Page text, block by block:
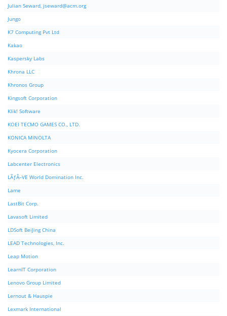
Julian Seward, jseward@acm.org
Jungo
K7 Computing Pvt Ltd
Kakao
Kaspersky Labs
Khrona LLC
Khronos Group
Kingsoft Corporation
Klik! Software
KOEI TECMO GAMES CO., LTD.
KONICA MINOLTA
Kyocera Corporation
Labcenter Electronics
LÃƒÂ–VE World Domination Inc.
Lame
LastBit Corp.
Lavasoft Limited
LDSoft BeiJing China
LEAD Technologies, Inc.
Leap Motion
LearnIT Corporation
Lenovo Group Limited
Lernout & Hauspie
Lexmark International